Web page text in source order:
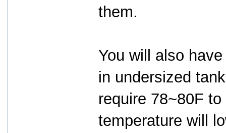
them.
You will also
in undersized
require 78~80F
temperature will